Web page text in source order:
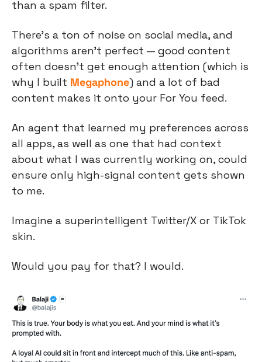
than a spam filter.
There’s a ton of noise on social media, and
algorithms aren’t perfect — good content
often doesn’t get enough attention (which is
why I built Megaphone) and a lot of bad
content makes it onto your For You feed.
An agent that learned my preferences across
all apps, as well as one that had context
about what I was currently working on, could
ensure only high-signal content gets shown
to me.
Imagine a superintelligent Twitter/X or TikTok
skin.
Would you pay for that? I would.